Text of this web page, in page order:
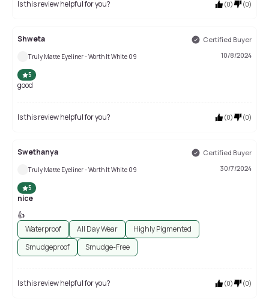
Is this review helpful for you? (0) (0)
Shweta Certified Buyer
Truly Matte Eyeliner - Worth It White 09 10/8/2024
5
good
Is this review helpful for you? (0) (0)
Swethanya Certified Buyer
Truly Matte Eyeliner - Worth It White 09 30/7/2024
5
nice
👍
Waterproof
All Day Wear
Highly Pigmented
Smudgeproof
Smudge-Free
Is this review helpful for you? (0) (0)